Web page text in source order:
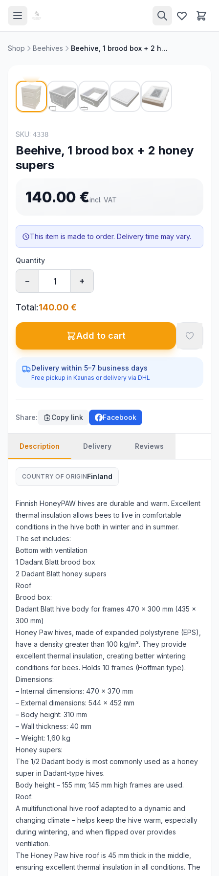
Shop Beehives Beehive, 1 brood box + 2 honey supers
SKU: 4338
Beehive, 1 brood box + 2 honey
supers
140.00 €incl. VAT
This item is made to order. Delivery time may vary.
Quantity
− +
Total:140.00 €
Add to cart
Delivery within 5–7 business days
Free pickup in Kaunas or delivery via DHL
Share: Copy link Facebook
Description Delivery Reviews
COUNTRY OF ORIGINFinland
Finnish HoneyPAW hives are durable and warm. Excellent
thermal insulation allows bees to live in comfortable
conditions in the hive both in winter and in summer.
The set includes:
Bottom with ventilation
1 Dadant Blatt brood box
2 Dadant Blatt honey supers
Roof
Brood box:
Dadant Blatt hive body for frames 470 × 300 mm (435 ×
300 mm)
Honey Paw hives, made of expanded polystyrene (EPS),
have a density greater than 100 kg/m³. They provide
excellent thermal insulation, creating better wintering
conditions for bees. Holds 10 frames (Hoffman type).
Dimensions:
– Internal dimensions: 470 × 370 mm
– External dimensions: 544 × 452 mm
– Body height: 310 mm
– Wall thickness: 40 mm
– Weight: 1,60 kg
Honey supers:
The 1/2 Dadant body is most commonly used as a honey
super in Dadant-type hives.
Body height – 155 mm; 145 mm high frames are used.
Roof:
A multifunctional hive roof adapted to a dynamic and
changing climate – helps keep the hive warm, especially
during wintering, and when flipped over provides
ventilation.
The Honey Paw hive roof is 45 mm thick in the middle,
ensuring excellent thermal insulation in all conditions. The